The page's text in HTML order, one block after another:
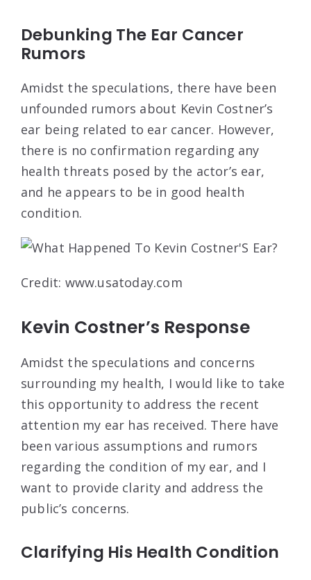
Debunking The Ear Cancer
Rumors
Amidst the speculations, there have been
unfounded rumors about Kevin Costner’s
ear being related to ear cancer. However,
there is no confirmation regarding any
health threats posed by the actor’s ear,
and he appears to be in good health
condition.
Credit: www.usatoday.com
Kevin Costner’s Response
Amidst the speculations and concerns
surrounding my health, I would like to take
this opportunity to address the recent
attention my ear has received. There have
been various assumptions and rumors
regarding the condition of my ear, and I
want to provide clarity and address the
public’s concerns.
Clarifying His Health Condition